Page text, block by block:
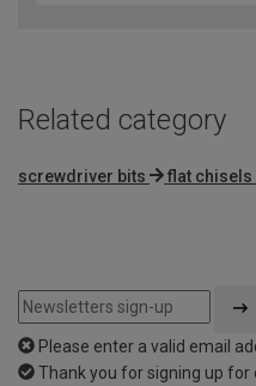
Related category
screwdriver bits flat chisels
Please enter a valid email
Thank you for signing up for